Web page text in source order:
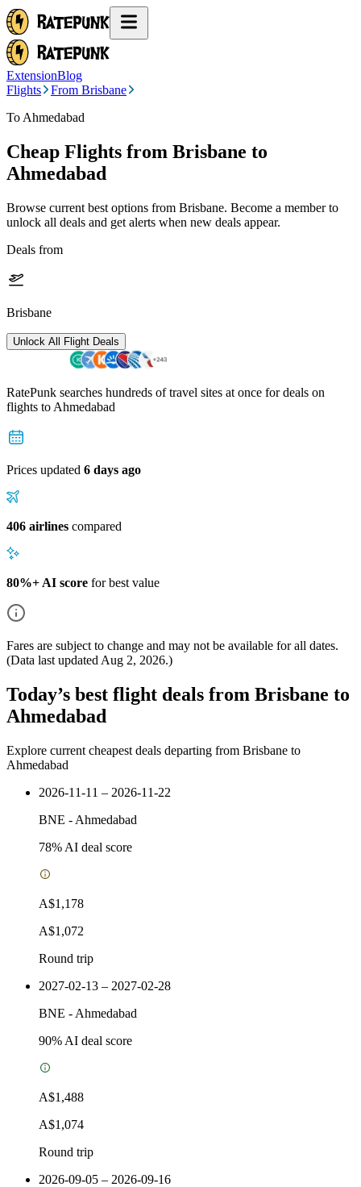
ExtensionBlog
Flights
From Brisbane
To Ahmedabad
Cheap Flights from Brisbane to
Ahmedabad
Browse current best options from Brisbane. Become a member to
unlock all deals and get alerts when new deals appear.
Deals from
Brisbane
Unlock All Flight Deals
RatePunk searches hundreds of travel sites at once for deals on
flights to Ahmedabad
Prices updated 6 days ago
406 airlines compared
80%+ AI score for best value
Fares are subject to change and may not be available for all dates.
(Data last updated Aug 2, 2026.)
Today’s best flight deals from Brisbane to
Ahmedabad
Explore current cheapest deals departing from Brisbane to
Ahmedabad
2026-11-11 – 2026-11-22
BNE - Ahmedabad
78% AI deal score
A$1,178
A$1,072
Round trip
2027-02-13 – 2027-02-28
BNE - Ahmedabad
90% AI deal score
A$1,488
A$1,074
Round trip
2026-09-05 – 2026-09-16